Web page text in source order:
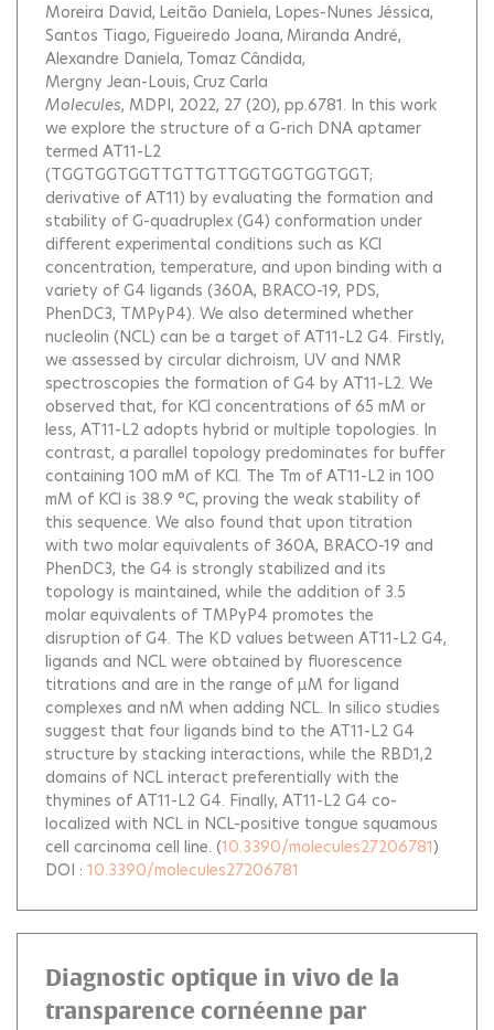
Moreira David Leitão Daniela Lopes-Nunes Jéssica
Santos Tiago Figueiredo Joana Miranda André
Alexandre Daniela Tomaz Cândida
Mergny Jean-Louis Cruz Carla
Molecules, MDPI, 2022, 27 (20), pp.6781. In this work
we explore the structure of a G-rich DNA aptamer
termed AT11-L2
(TGGTGGTGGTTGTTGTTGGTGGTGGTGGT;
derivative of AT11) by evaluating the formation and
stability of G-quadruplex (G4) conformation under
different experimental conditions such as KCl
concentration, temperature, and upon binding with a
variety of G4 ligands (360A, BRACO-19, PDS,
PhenDC3, TMPyP4). We also determined whether
nucleolin (NCL) can be a target of AT11-L2 G4. Firstly,
we assessed by circular dichroism, UV and NMR
spectroscopies the formation of G4 by AT11-L2. We
observed that, for KCl concentrations of 65 mM or
less, AT11-L2 adopts hybrid or multiple topologies. In
contrast, a parallel topology predominates for buffer
containing 100 mM of KCl. The Tm of AT11-L2 in 100
mM of KCl is 38.9 °C, proving the weak stability of
this sequence. We also found that upon titration
with two molar equivalents of 360A, BRACO-19 and
PhenDC3, the G4 is strongly stabilized and its
topology is maintained, while the addition of 3.5
molar equivalents of TMPyP4 promotes the
disruption of G4. The KD values between AT11-L2 G4,
ligands and NCL were obtained by fluorescence
titrations and are in the range of µM for ligand
complexes and nM when adding NCL. In silico studies
suggest that four ligands bind to the AT11-L2 G4
structure by stacking interactions, while the RBD1,2
domains of NCL interact preferentially with the
thymines of AT11-L2 G4. Finally, AT11-L2 G4 co-
localized with NCL in NCL-positive tongue squamous
cell carcinoma cell line. (10.3390/molecules27206781)
DOI : 10.3390/molecules27206781
Diagnostic optique in vivo de la
transparence cornéenne par